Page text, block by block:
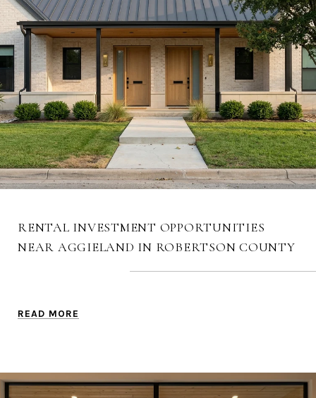
RENTAL INVESTMENT OPPORTUNITIES
NEAR AGGIELAND IN ROBERTSON COUNTY
READ MORE